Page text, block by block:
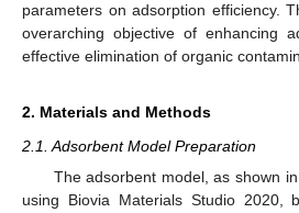
parameters on adsorption efficiency.
overarching objective of enhancing
effective elimination of organic
2. Materials and Methods
2.1. Adsorbent Model Preparation
The adsorbent model, as shown in
using Biovia Materials Studio 2020,